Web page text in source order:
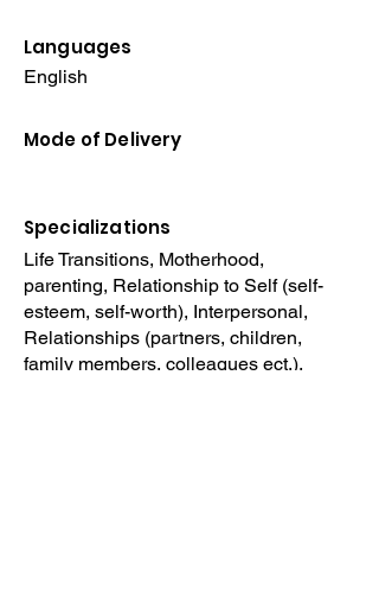
Languages
English
Mode of Delivery
Specializations
Life Transitions, Motherhood,
parenting, Relationship to Self (self-
esteem, self-worth), Interpersonal,
Relationships (partners, children,
family members, colleagues ect.),